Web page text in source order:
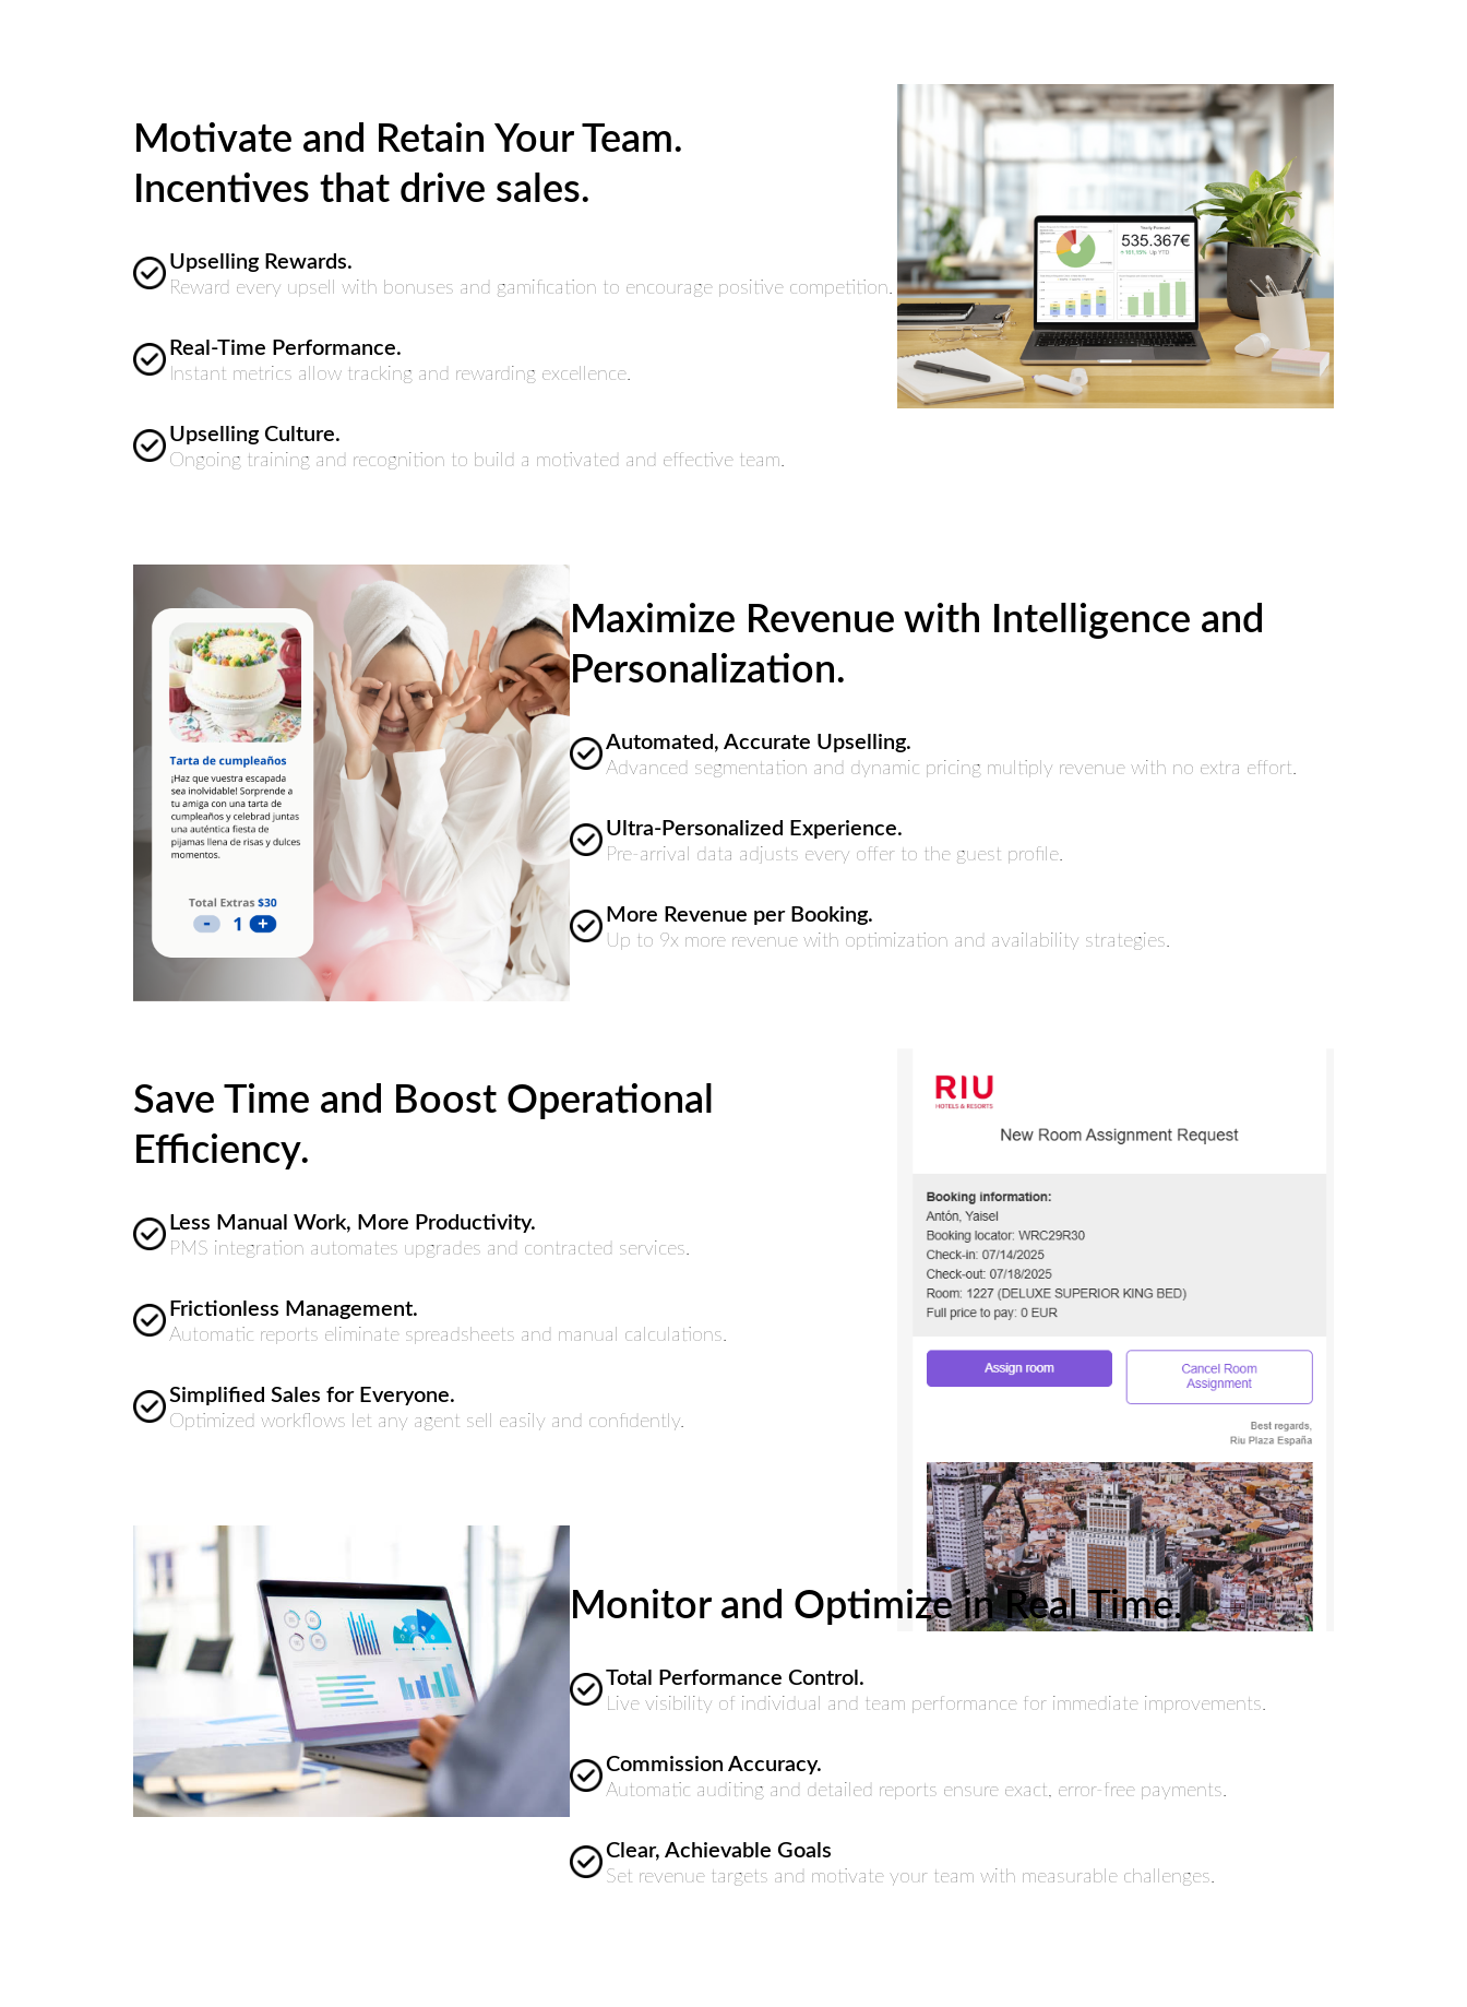
Motivate and Retain Your Team.
Incentives that drive sales.
Upselling Rewards.
Reward every upsell with bonuses and gamification to encourage positive competition.
Real-Time Performance.
Instant metrics allow tracking and rewarding excellence.
Upselling Culture.
Ongoing training and recognition to build a motivated and effective team.
Maximize Revenue with Intelligence and
Personalization.
Automated, Accurate Upselling.
Advanced segmentation and dynamic pricing multiply revenue with no extra effort.
Ultra-Personalized Experience.
Pre-arrival data adjusts every offer to the guest profile.
More Revenue per Booking.
Up to 9x more revenue with optimization and availability strategies.
Save Time and Boost Operational
Efficiency.
Less Manual Work, More Productivity.
PMS integration automates upgrades and contracted services.
Frictionless Management.
Automatic reports eliminate spreadsheets and manual calculations.
Simplified Sales for Everyone.
Optimized workflows let any agent sell easily and confidently.
Monitor and Optimize in Real Time.
Total Performance Control.
Live visibility of individual and team performance for immediate improvements.
Commission Accuracy.
Automatic auditing and detailed reports ensure exact, error-free payments.
Clear, Achievable Goals
Set revenue targets and motivate your team with measurable challenges.